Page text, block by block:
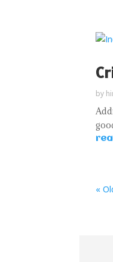
by
«